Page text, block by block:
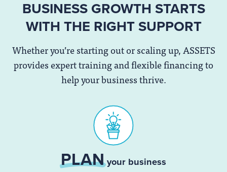
BUSINESS GROWTH STARTS
WITH THE RIGHT SUPPORT
Whether you’re starting out or scaling up, ASSETS
provides expert training and flexible financing to
help your business thrive.
PLANyour business